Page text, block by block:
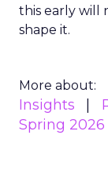
this early will
shape it.
More about:
Insights
Spring 2026